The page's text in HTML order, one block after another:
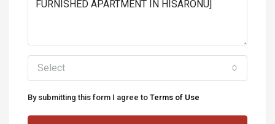
Select
By submitting this form I agree to Terms of Use